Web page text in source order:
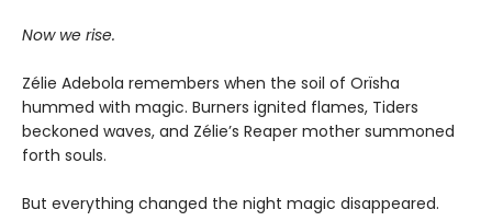
Now we rise.
Zélie Adebola remembers when the soil of Orïsha
hummed with magic. Burners ignited flames, Tiders
beckoned waves, and Zélie’s Reaper mother summoned
forth souls.
But everything changed the night magic disappeared.